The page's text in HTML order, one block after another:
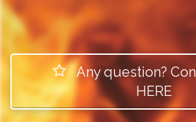
Any question?
HERE